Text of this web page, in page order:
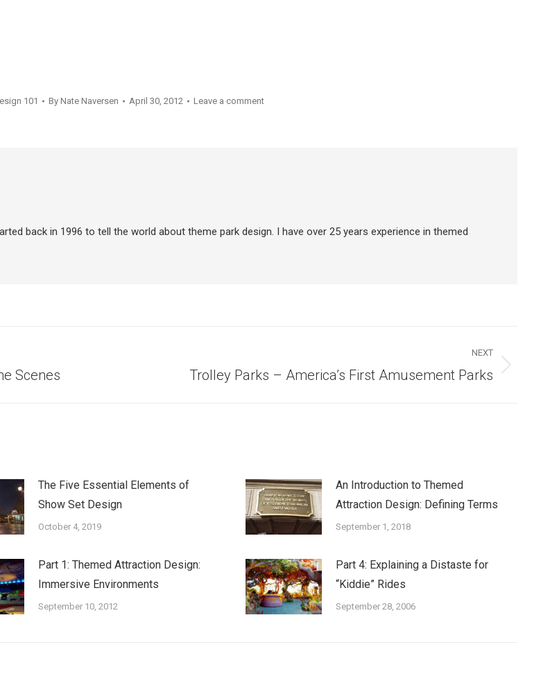
101 By Nate Naversen April 30, 2012 Leave a comment
back in 1996 to tell the world about theme park design. I have over 25 years experience in themed
Scenes
NEXT
Trolley Parks – America’s First Amusement Parks
The Five Essential Elements of
Show Set Design
October 4, 2019
An Introduction to Themed
Attraction Design: Defining Terms
September 1, 2018
Part 1: Themed Attraction Design:
Immersive Environments
September 10, 2012
Part 4: Explaining a Distaste for
“Kiddie” Rides
September 28, 2006